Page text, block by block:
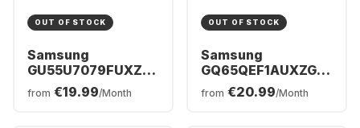
OUT OF STOCK
Samsung
GU55U7079FUXZG
- TV 55" UHD 4K
from €19.99/Month
OUT OF STOCK
Samsung
GQ65QEF1AUXZG -
TV 65" QLED 4K
from €20.99/Month